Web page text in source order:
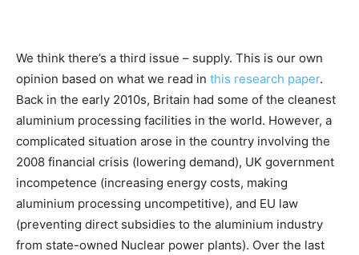
We think there’s a third issue – supply. This is our own
opinion based on what we read in this research paper.
Back in the early 2010s, Britain had some of the cleanest
aluminium processing facilities in the world. However, a
complicated situation arose in the country involving the
2008 financial crisis (lowering demand), UK government
incompetence (increasing energy costs, making
aluminium processing uncompetitive), and EU law
(preventing direct subsidies to the aluminium industry
from state-owned Nuclear power plants). Over the last